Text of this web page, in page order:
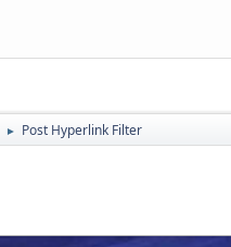
► Post Hyperlink Filter